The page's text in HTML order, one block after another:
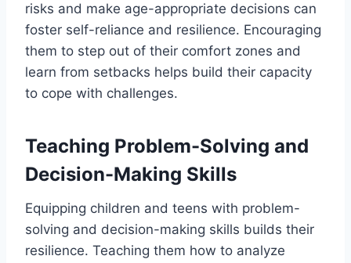
risks and make age-appropriate decisions can
foster self-reliance and resilience. Encouraging
them to step out of their comfort zones and
learn from setbacks helps build their capacity
to cope with challenges.
Teaching Problem-Solving and
Decision-Making Skills
Equipping children and teens with problem-
solving and decision-making skills builds their
resilience. Teaching them how to analyze